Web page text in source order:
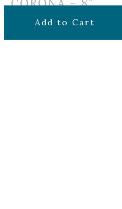
CORONA – 8″
$34.99
Add to Cart